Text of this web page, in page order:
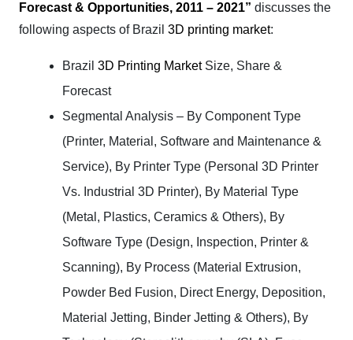
Forecast & Opportunities, 2011 – 2021” discusses the
following aspects of Brazil 3D printing market:
Brazil3D Printing MarketSize, Share &
Forecast
Segmental Analysis – By Component Type
(Printer, Material, Software and Maintenance &
Service), By Printer Type (Personal 3D Printer
Vs. Industrial 3D Printer), By Material Type
(Metal, Plastics, Ceramics & Others), By
Software Type (Design, Inspection, Printer &
Scanning), By Process (Material Extrusion,
Powder Bed Fusion, Direct Energy, Deposition,
Material Jetting, Binder Jetting & Others), By